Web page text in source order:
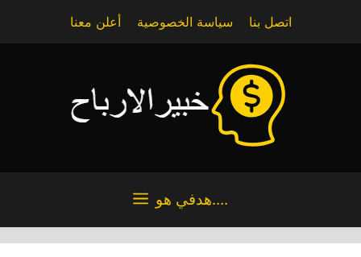
أعلن معنا سياسة الخصوصية اتصل بنا
هدفي هو....